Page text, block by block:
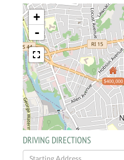
$400,000
+
-
DRIVING DIRECTIONS
Driving